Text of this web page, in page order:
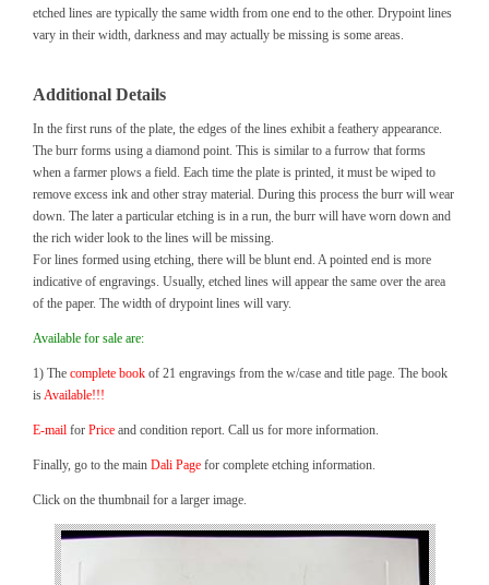
etched lines are typically the same width from one end to the other. Drypoint lines
vary in their width, darkness and may actually be missing is some areas.
Additional Details
In the first runs of the plate, the edges of the lines exhibit a feathery appearance.
The burr forms using a diamond point. This is similar to a furrow that forms
when a farmer plows a field. Each time the plate is printed, it must be wiped to
remove excess ink and other stray material. During this process the burr will wear
down. The later a particular etching is in a run, the burr will have worn down and
the rich wider look to the lines will be missing.
For lines formed using etching, there will be blunt end. A pointed end is more
indicative of engravings. Usually, etched lines will appear the same over the area
of the paper. The width of drypoint lines will vary.
Available for sale are:
1) The complete book of 21 engravings from the w/case and title page. The book
isAvailable!!!
E-mail for Price and condition report. Call us for more information.
Finally, go to the main Dali Page for complete etching information.
Click on the thumbnail for a larger image.